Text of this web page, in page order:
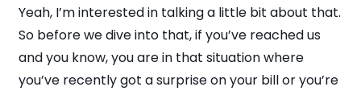
Yeah, I’m interested in talking a little bit about that.
So before we dive into that, if you’ve reached us
and you know, you are in that situation where
you’ve recently got a surprise on your bill or you’re